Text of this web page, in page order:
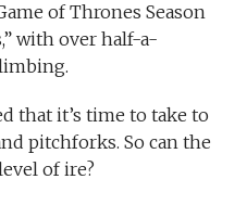
of Thrones Season
with over half-a-
that it’s time to take to
pitchforks. So can the
of ire?